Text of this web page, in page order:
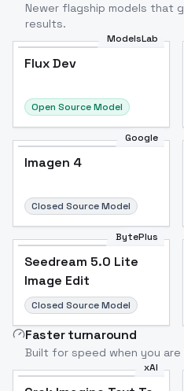
Newer flagship models that
results.
ModelsLab
Flux Dev
Open Source Model
Google
Imagen 4
Closed Source Model
BytePlus
Seedream 5.0 Lite
Image Edit
Closed Source Model
Faster turnaround
Built for speed when you
xAI